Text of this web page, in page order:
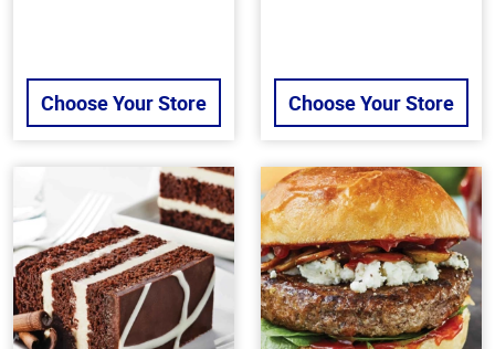
Choose Your Store Choose Your Store